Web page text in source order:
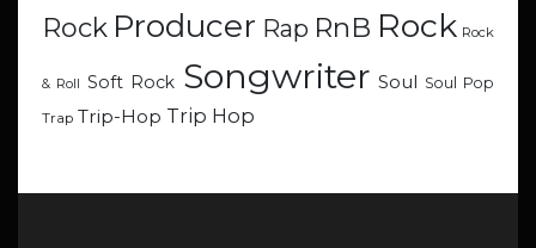
Rock Producer Rap RnB Rock Rock
& Roll Soft Rock Songwriter Soul Soul Pop
Trap Trip-Hop Trip Hop